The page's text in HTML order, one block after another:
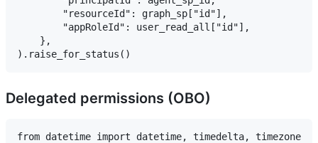
        "resourceId": graph_sp["id"],
        "appRoleId": user_read_all["id"],
    },
Delegated permissions (OBO)
from datetime import datetime, timedelta, timezone